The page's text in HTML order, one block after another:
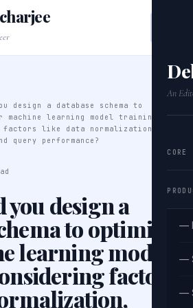
An
CORE
—
—
—
design a database schema to
machine learning model training,
factors like data normalization,
query performance?
you design a
to optimize
learning model
factors